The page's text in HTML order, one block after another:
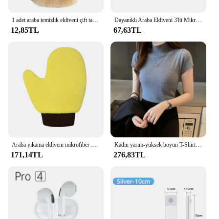
1 adet araba temizlik eldiveni çift taraflı polar büyük palmiye araba yıkama eldiveni su emme tüy bırakmayan araba temizlik aksesuarları otomatik
12,85TL
Dayanıklı Araba Eldiveni 3'lü Mikrofiber Araba Yıkama Eldiveni Seti Çizilmez Durulamasız Emici Otomotiv Eldivenleri Tüy Bırakmayan Eldiveni
67,63TL
Araba yıkama eldiveni mikrofiber oto bakım eldiven Scratch & Lint ücretsiz şönil yıkama eldiveni Mitt çift yüzlü su geçirmez temizleme araçları
171,14TL
Kadın yarım-yüksek boyun T-Shirt moda Jumper Casual Tops kore tarzı zarif katı-renkli giyim ilkbahar ve yaz sezonu
276,83TL